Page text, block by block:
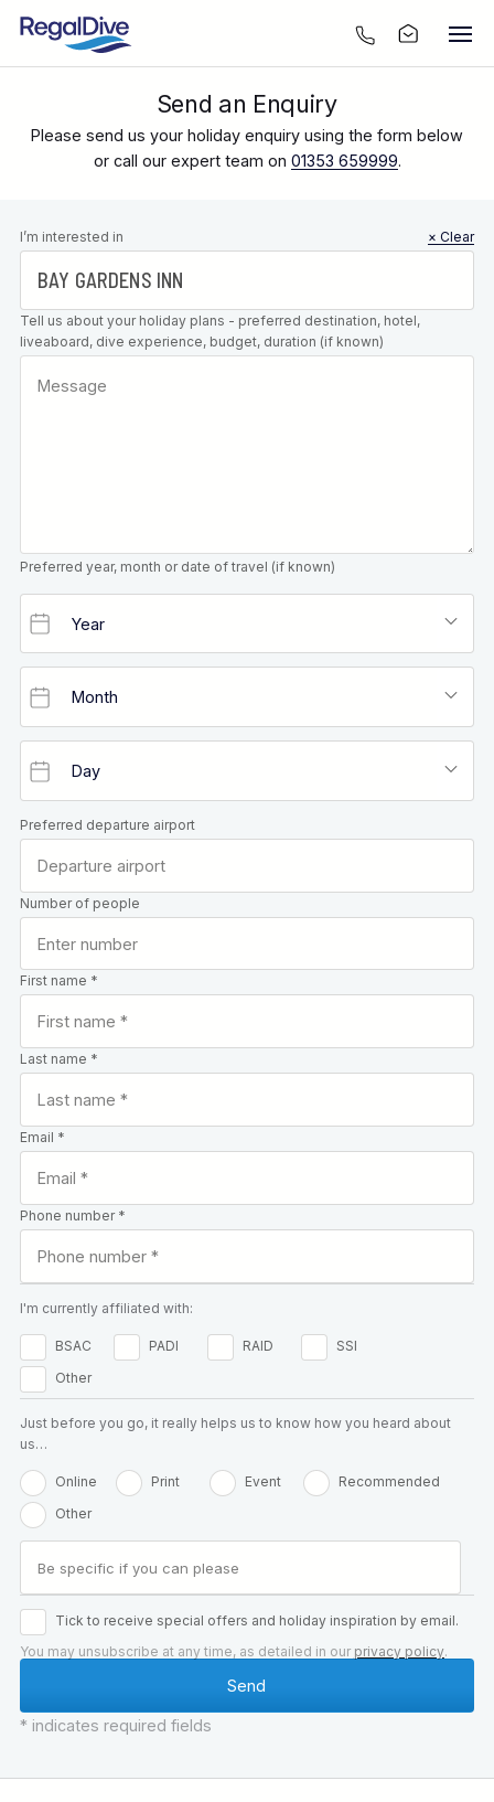
Send an Enquiry
Please send us your holiday enquiry using the form below
or call our expert team on 01353 659999.
Leave this
field blank
I’m interested in × Clear
Tell us about your holiday plans - preferred destination, hotel,
liveaboard, dive experience, budget, duration (if known)
Preferred year, month or date of travel (if known)
Preferred departure airport
Number of people
First name *
Last name *
Email *
Phone number *
I'm currently affiliated with:
BSAC PADI RAID
SSI
Other
Just before you go, it really helps us to know how you heard about
us…
Online Print Event
Recommended
Other
Tick to receive special offers and holiday inspiration by email.
You may unsubscribe at any time, as detailed in our privacy policy.
* indicates required fields